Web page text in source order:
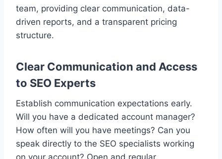
team, providing clear communication, data-
driven reports, and a transparent pricing
structure.
Clear Communication and Access
to SEO Experts
Establish communication expectations early.
Will you have a dedicated account manager?
How often will you have meetings? Can you
speak directly to the SEO specialists working
on your account? Open and regular